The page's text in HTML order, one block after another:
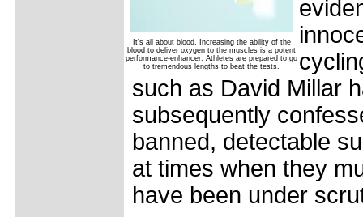
It's all about blood. Increasing the ability of the
blood to deliver oxygen to the muscles is a potent
performance-enhancer. Athletes are prepared to go
to tremendous lengths to beat the tests.
such as David Millar
subsequently
banned, detectable
at times when they
have been under